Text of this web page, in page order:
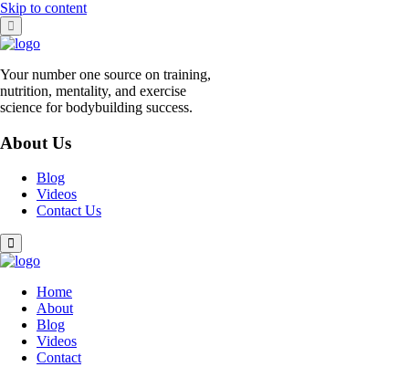
Skip to content
Your number one source on training,
nutrition, mentality, and exercise
science for bodybuilding success.
About Us
Blog
Videos
Contact Us
Home
About
Blog
Videos
Contact